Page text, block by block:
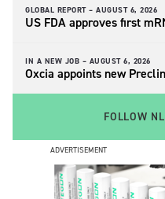
GLOBAL REPORT – AUGUST 6, 2026
US FDA approves first
IN A NEW JOB – AUGUST 6, 2026
Oxcia appoints new
FOLLOW
ADVERTISEMENT